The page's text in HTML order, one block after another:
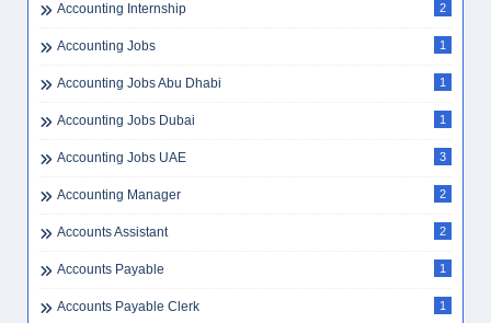
Accounting Internship 2
Accounting Jobs 1
Accounting Jobs Abu Dhabi 1
Accounting Jobs Dubai 1
Accounting Jobs UAE 3
Accounting Manager 2
Accounts Assistant 2
Accounts Payable 1
Accounts Payable Clerk 1